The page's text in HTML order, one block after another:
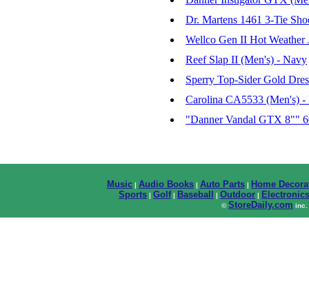
Dr. Martens 1461 3-Tie
Wellco Gen II Hot Weather
Reef Slap II (Men's) - Navy
Sperry Top-Sider Gold
Carolina CA5533 (Men's)
"Danner Vandal GTX 8""
Music | Audio Books | Auto Parts | Home
Sports | Golf| Baseball | Outdoor | Electronics
©StoreDaily.com inc.